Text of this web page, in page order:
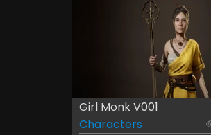
Girl Monk V001
Characters